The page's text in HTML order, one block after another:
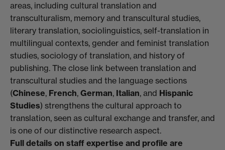
areas, including cultural translation and
transculturalism, memory and transcultural studies,
literary translation, sociolinguistics, self-translation in
multilingual contexts, gender and feminist translation
studies, sociology of translation, and history of
publishing. The close link between translation and
transcultural studies and the language sections
(Chinese, French, German, Italian, and Hispanic
Studies) strengthens the cultural approach to
translation, seen as cultural exchange and transfer, and
is one of our distinctive research aspect.
Full details on staff expertise and profile are